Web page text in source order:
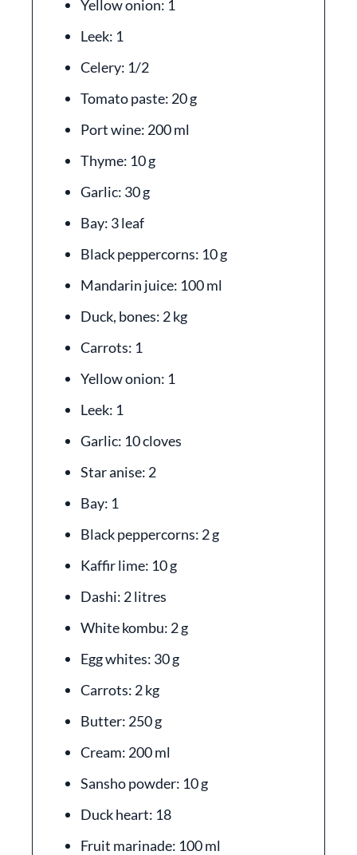
Yellow onion: 1
Leek: 1
Celery: 1/2
Tomato paste: 20 g
Port wine: 200 ml
Thyme: 10 g
Garlic: 30 g
Bay: 3 leaf
Black peppercorns: 10 g
Mandarin juice: 100 ml
Duck, bones: 2 kg
Carrots: 1
Yellow onion: 1
Leek: 1
Garlic: 10 cloves
Star anise: 2
Bay: 1
Black peppercorns: 2 g
Kaffir lime: 10 g
Dashi: 2 litres
White kombu: 2 g
Egg whites: 30 g
Carrots: 2 kg
Butter: 250 g
Cream: 200 ml
Sansho powder: 10 g
Duck heart: 18
Fruit marinade: 100 ml